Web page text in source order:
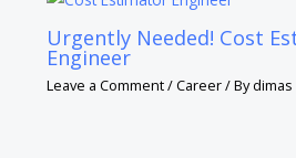
Urgently Needed! Cost
Engineer
Leave a Comment/Career/ Bydimas